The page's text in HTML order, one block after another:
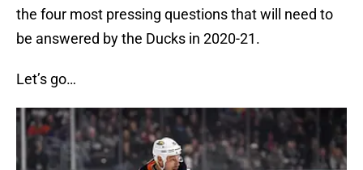
the four most pressing questions that will need to
be answered by the Ducks in 2020-21.
Let’s go…